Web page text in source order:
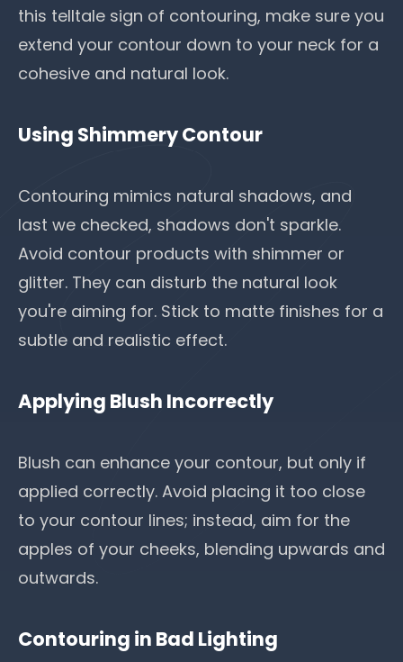
this telltale sign of contouring, make sure you
extend your contour down to your neck for a
cohesive and natural look.
Using Shimmery Contour
Contouring mimics natural shadows, and
last we checked, shadows don't sparkle.
Avoid contour products with shimmer or
glitter. They can disturb the natural look
you're aiming for. Stick to matte finishes for a
subtle and realistic effect.
Applying Blush Incorrectly
Blush can enhance your contour, but only if
applied correctly. Avoid placing it too close
to your contour lines; instead, aim for the
apples of your cheeks, blending upwards and
outwards.
Contouring in Bad Lighting